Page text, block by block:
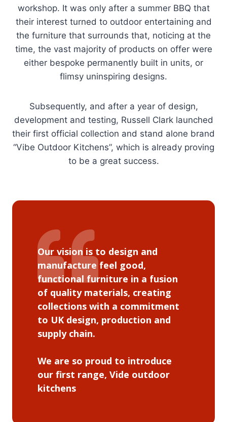
workshop. It was only after a summer BBQ that
their interest turned to outdoor entertaining and
the furniture that surrounds that, noticing at the
time, the vast majority of products on offer were
either bespoke permanently built in units, or
flimsy uninspiring designs.
Subsequently, and after a year of design,
development and testing, Russell Clark launched
their first official collection and stand alone brand
“Vibe Outdoor Kitchens”, which is already proving
to be a great success.
Our vision is to design and
manufacture feel good,
functional furniture in a fusion
of quality materials, creating
collections with a commitment
to UK design, production and
supply chain.
We are so proud to introduce
our first range, Vide outdoor
kitchens